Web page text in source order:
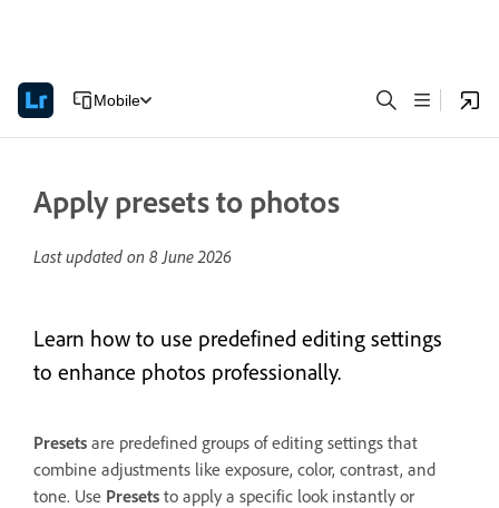
Mobile
Apply presets to photos
Last updated on 8 June 2026
Learn how to use predefined editing settings
to enhance photos professionally.
Presets are predefined groups of editing settings that
combine adjustments like exposure, color, contrast, and
tone. Use Presets to apply a specific look instantly or